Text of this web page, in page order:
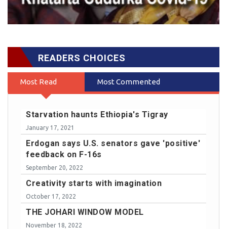
READERS CHOICES
Most Read Most Commented
Starvation haunts Ethiopia's Tigray
January 17, 2021
Erdogan says U.S. senators gave 'positive'
feedback on F-16s
September 20, 2022
Creativity starts with imagination
October 17, 2022
THE JOHARI WINDOW MODEL
November 18, 2022